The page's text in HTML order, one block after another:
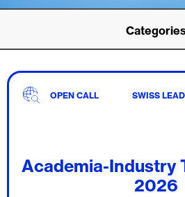
OPEN CALL SWISS
Academia-Industry
2026